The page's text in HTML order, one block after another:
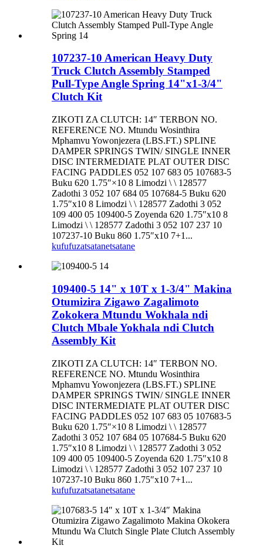
107237-10 American Heavy Duty
Truck Clutch Assembly Stamped
Pull-Type Angle Spring 14"x1-3/4"
Clutch Kit
ZIKOTI ZA CLUTCH: 14″ TERBON NO.
REFERENCE NO. Mtundu Wosinthira
Mphamvu Yowonjezera (LBS.FT.) SPLINE
DAMPER SPRINGS TWIN/ SINGLE INNER
DISC INTERMEDIATE PLAT OUTER DISC
FACING PADDLES 052 107 683 05 107683-5
Buku 620 1.75″×10 8 Limodzi \ \ 128577
Zadothi 3 052 107 684 05 107684-5 Buku 620
1.75″x10 8 Limodzi \ \ 128577 Zadothi 3 052
109 400 05 109400-5 Zoyenda 620 1.75″x10 8
Limodzi \ \ 128577 Zadothi 3 052 107 237 10
107237-10 Buku 860 1.75″x10 7+1...
kufufuzatsatanetsatane
109400-5 14" x 10T x 1-3/4" Makina
Otumizira Zigawo Zagalimoto
Zokokera Mtundu Wokhala ndi
Clutch Mbale Yokhala ndi Clutch
Assembly Kit
ZIKOTI ZA CLUTCH: 14″ TERBON NO.
REFERENCE NO. Mtundu Wosinthira
Mphamvu Yowonjezera (LBS.FT.) SPLINE
DAMPER SPRINGS TWIN/ SINGLE INNER
DISC INTERMEDIATE PLAT OUTER DISC
FACING PADDLES 052 107 683 05 107683-5
Buku 620 1.75″×10 8 Limodzi \ \ 128577
Zadothi 3 052 107 684 05 107684-5 Buku 620
1.75″x10 8 Limodzi \ \ 128577 Zadothi 3 052
109 400 05 109400-5 Zoyenda 620 1.75″x10 8
Limodzi \ \ 128577 Zadothi 3 052 107 237 10
107237-10 Buku 860 1.75″x10 7+1...
kufufuzatsatanetsatane